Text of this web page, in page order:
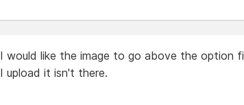
I would like the image to go above the option
I upload it isn't there.